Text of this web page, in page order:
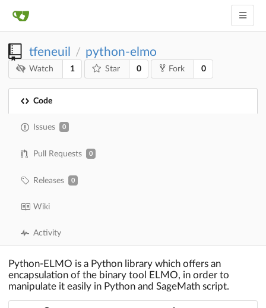
tfeneuil / python-elmo
Watch 1 Star 0 Fork 0
Code
Issues 0
Pull Requests 0
Releases 0
Wiki
Activity
Python-ELMO is a Python library which offers an
encapsulation of the binary tool ELMO, in order to
manipulate it easily in Python and SageMath script.